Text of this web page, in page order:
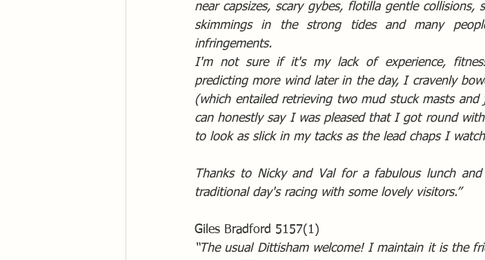
near capsizes, scary gybes, flotilla gentle
skimmings in the strong tides and many
infringements.
I'm not sure if it's my lack of experience,
predicting more wind later in the day, I cravenly
(which entailed retrieving two mud stuck masts
can honestly say I was pleased that I got round
to look as slick in my tacks as the lead chaps I
Thanks to Nicky and Val for a fabulous lunch
traditional day's racing with some lovely visitors.”
Giles Bradford 5157(1)
“The usual Dittisham welcome! I maintain it is the